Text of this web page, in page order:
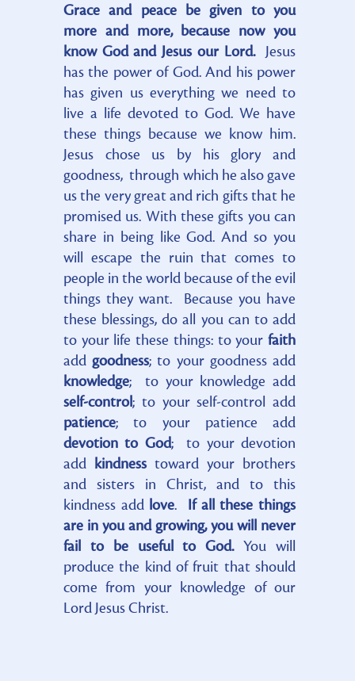
Grace and peace be given to you
more and more, because now you
know God and Jesus our Lord.Jesus
has the power of God. And his power
has given us everything we need to
live a life devoted to God. We have
these things because we know him.
Jesus chose us by his glory and
goodness, through which he also gave
us the very great and rich gifts that he
promised us. With these gifts you can
share in being like God. And so you
will escape the ruin that comes to
people in the world because of the evil
things they want. Because you have
these blessings, do all you can to add
to your life these things: to your faith
addgoodness; to your goodness add
knowledge; to your knowledge add
self-control; to your self-control add
patience; to your patience add
devotion to God; to your devotion
add kindness toward your brothers
and sisters in Christ, and to this
kindness add love. If all these things
are in you and growing, you will never
fail to be useful to God.You will
produce the kind of fruit that should
come from your knowledge of our
Lord Jesus Christ.